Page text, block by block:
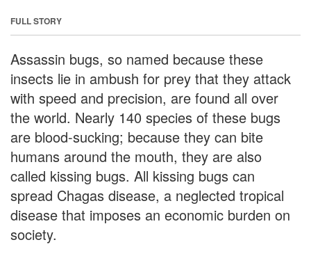
FULL STORY
Assassin bugs, so named because these
insects lie in ambush for prey that they attack
with speed and precision, are found all over
the world. Nearly 140 species of these bugs
are blood-sucking; because they can bite
humans around the mouth, they are also
called kissing bugs. All kissing bugs can
spread Chagas disease, a neglected tropical
disease that imposes an economic burden on
society.